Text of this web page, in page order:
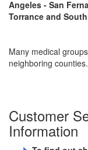
Angeles - San
Torrance and
Many medical
neighboring counties.
Customer
Information